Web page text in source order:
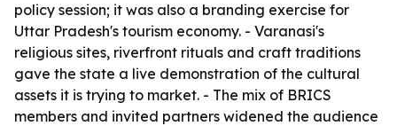
policy session; it was also a branding exercise for
Uttar Pradesh's tourism economy. - Varanasi's
religious sites, riverfront rituals and craft traditions
gave the state a live demonstration of the cultural
assets it is trying to market. - The mix of BRICS
members and invited partners widened the audience